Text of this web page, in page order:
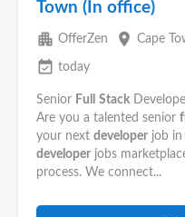
Town (In office)
apartment OfferZen place Cape
event_available today
Senior Full Stack
Are you a talented senior
your next developer job in
developer jobs
process. We connect...